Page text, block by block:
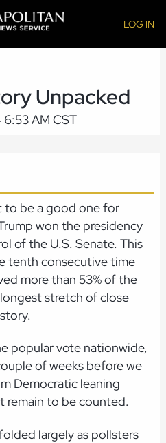
LOG IN
Unpacked
AM CST
to be a good one for
won the presidency
of the U.S. Senate. This
tenth consecutive time
more than 53% of the
stretch of close
popular vote nationwide,
of weeks before we
Democratic leaning
remain to be counted.
largely as pollsters